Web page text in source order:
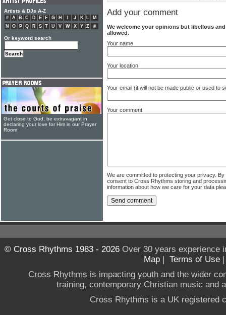
Add your comment
We welcome your opinions but libellous
allowed.
Your name
Your location
Your email (it will not be made public or used to
Your comment
We are committed to protecting your privacy.
consent to Cross Rhythms storing and
information about how we care for your data
Artists & DJs A-Z
# A B C D E F G H J K L
M
N
O P Q R S T U V W X Y Z #
Or keyword search
Get close to God, be extravagant in
declaring your love for Him in our Prayer
Room
© Cross Rhythms 1983 - 2026Over 30 years experience
Map | Terms of Use
Cross Rhythms is impacting youth and the wider
training, contemporary Christian music and
Cross Rhythms is a UK registered